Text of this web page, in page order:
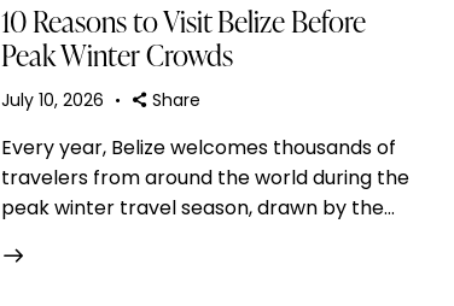
10 Reasons to Visit Belize Before
Peak Winter Crowds
July 10, 2026 Share
Every year, Belize welcomes thousands of
travelers from around the world during the
peak winter travel season, drawn by the…